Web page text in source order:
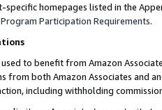
specific homepages listed in the
Participation Requirements.
used to benefit from Amazon
from both Amazon Associates and
including withholding